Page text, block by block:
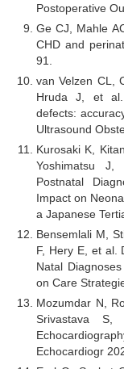
Postoperative
Ge CJ, Mahle
CHD and
91.
van Velzen CL,
Hruda J, et al.
defects:
Ultrasound
Kurosaki K,
Yoshimatsu
Postnatal
Impact on
a Japanese
Bensemlali M,
F, Hery E, et al.
Natal
on Care
Mozumdar N,
Srivastava
Echocardiogr